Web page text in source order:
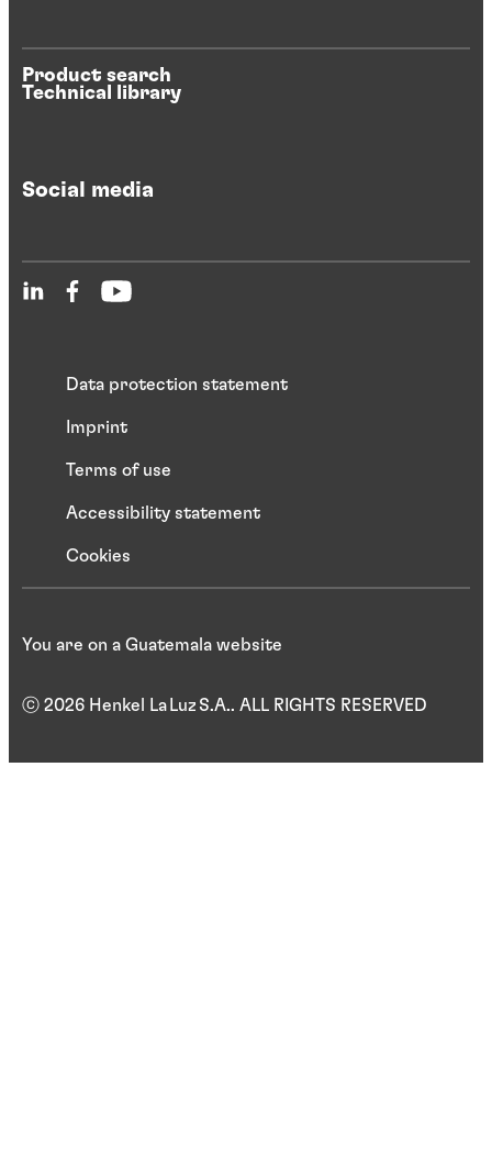
Product search
Technical library
Social media
Data protection statement
Imprint
Terms of use
Accessibility statement
Cookies
ⓒ 2026 Henkel La Luz S.A.. ALL RIGHTS RESERVED
You are on a Guatemala website